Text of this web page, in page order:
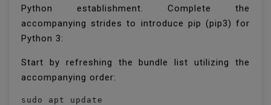
Python establishment. Complete the
accompanying strides to introduce pip (pip3) for
Python 3:
Start by refreshing the bundle list utilizing the
accompanying order:
sudo apt update